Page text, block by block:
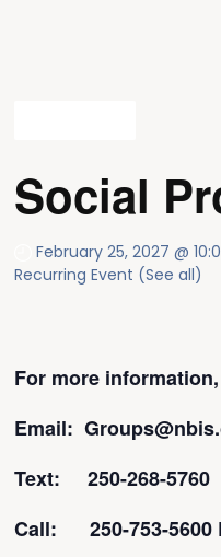
Social
February 25, 2027 @
Recurring Event (See all)
For more
Email:
Text: 250-268-5760
Call: 250-753-5600